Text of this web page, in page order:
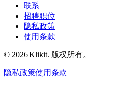
联系
招聘职位
隐私政策
使用条款
© 2026 Klikit. 版权所有。
隐私政策使用条款